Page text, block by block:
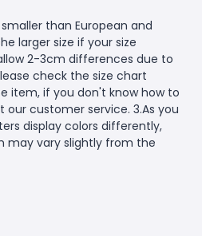
smaller than European and
larger size if your size
2-3cm differences due to
check the size chart
item, if you don't know how to
customer service. 3.As you
display colors differently,
may vary slightly from the